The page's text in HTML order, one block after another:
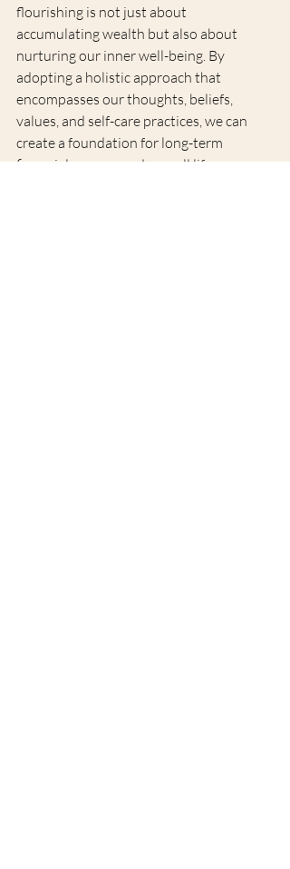
flourishing is not just about
accumulating wealth but also about
nurturing our inner well-being. By
adopting a holistic approach that
encompasses our thoughts, beliefs,
values, and self-care practices, we can
create a foundation for long-term
financial success and overall life